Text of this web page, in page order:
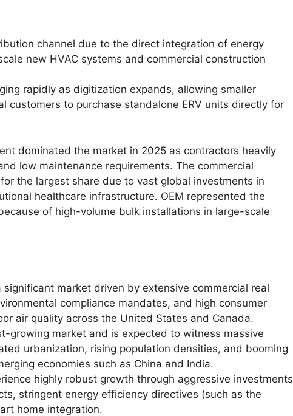
channel due to the direct integration of energy
new HVAC systems and commercial construction
rapidly as digitization expands, allowing smaller
customers to purchase standalone ERV units directly for
dominated the market in 2025 as contractors heavily
low maintenance requirements. The commercial
the largest share due to vast global investments in
healthcare infrastructure. OEM represented the
of high-volume bulk installations in large-scale
significant market driven by extensive commercial real
compliance mandates, and high consumer
air quality across the United States and Canada.
growing market and is expected to witness massive
urbanization, rising population densities, and booming
economies such as China and India.
highly robust growth through aggressive investments
stringent energy efficiency directives (such as the
home integration.